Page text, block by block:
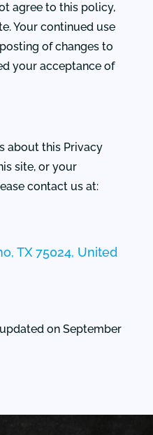
agree to this policy,
Your continued use
of changes to
your acceptance of
about this Privacy
site, or your
contact us at:
TX 75024, United
on September